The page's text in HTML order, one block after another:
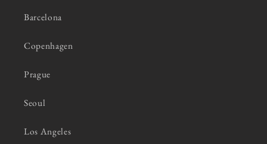
Barcelona
Copenhagen
Prague
Seoul
Los Angeles